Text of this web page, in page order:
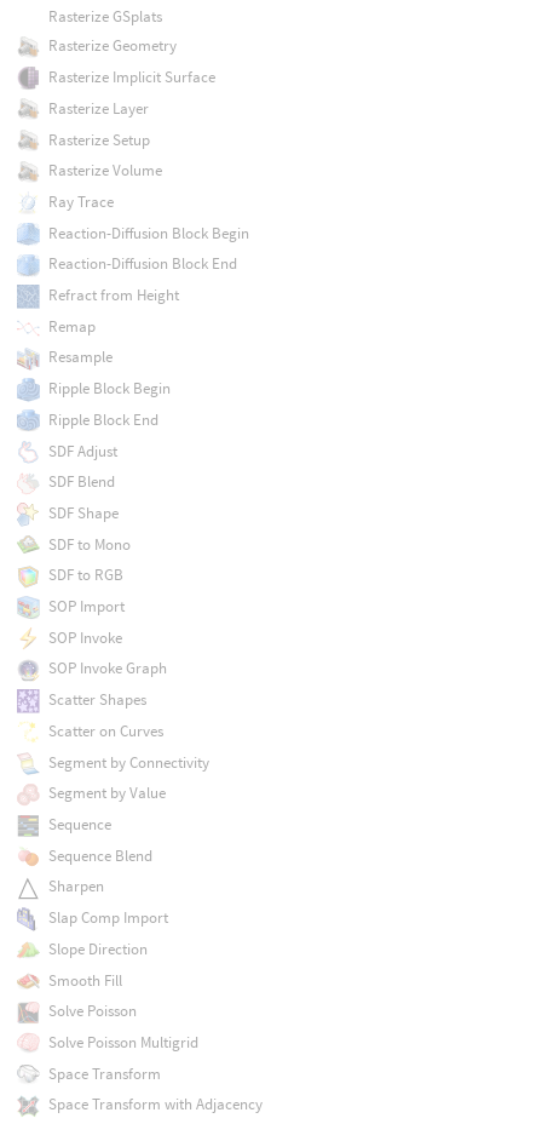
Rasterize GSplats
Rasterize Geometry
Rasterize Implicit Surface
Rasterize Layer
Rasterize Setup
Rasterize Volume
Ray Trace
Reaction-Diffusion Block Begin
Reaction-Diffusion Block End
Refract from Height
Remap
Resample
Ripple Block Begin
Ripple Block End
SDF Adjust
SDF Blend
SDF Shape
SDF to Mono
SDF to RGB
SOP Import
SOP Invoke
SOP Invoke Graph
Scatter Shapes
Scatter on Curves
Segment by Connectivity
Segment by Value
Sequence
Sequence Blend
Sharpen
Slap Comp Import
Slope Direction
Smooth Fill
Solve Poisson
Solve Poisson Multigrid
Space Transform
Space Transform with Adjacency